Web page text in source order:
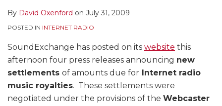
By David Oxenford on July 31, 2009
POSTED IN INTERNET RADIO
SoundExchange has posted on its website this
afternoon four press releases announcing new
settlements of amounts due for Internet radio
music royalties. These settlements were
negotiated under the provisions of the Webcaster